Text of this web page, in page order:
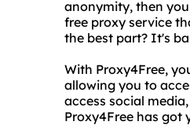
anonymity, then
free proxy service
the best part? It's
With Proxy4Free,
allowing you to
access social
Proxy4Free has got